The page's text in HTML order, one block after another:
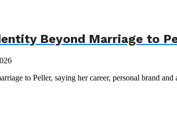
Beyond Marriage to
to Peller, saying her career, personal brand and